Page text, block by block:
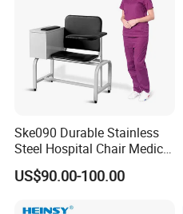
Ske090 Durable Stainless
Steel Hospital Chair Medical
Blood Donation Chair
US$90.00-100.00